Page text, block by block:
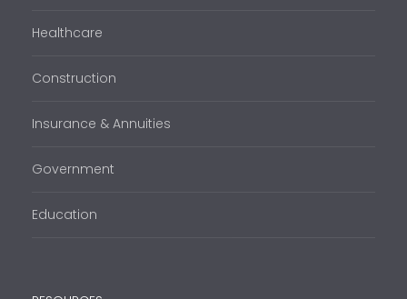
Healthcare
Construction
Insurance & Annuities
Government
Education